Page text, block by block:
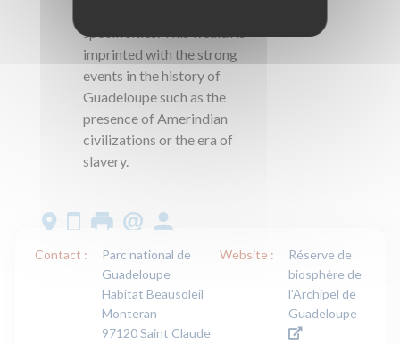
specificities. This wealth is
imprinted with the strong
events in the history of
Guadeloupe such as the
presence of Amerindian
civilizations or the era of
slavery.
Contact :
Parc national de
Guadeloupe
Habitat Beausoleil
Monteran
97120 Saint Claude
Website :
Réserve de
biosphère de
l'Archipel de
Guadeloupe